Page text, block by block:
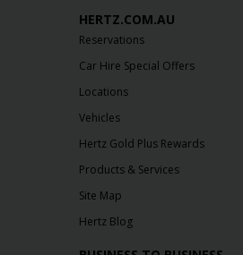
HERTZ.COM.AU
Reservations
Car Hire Special Offers
Locations
Vehicles
Hertz Gold Plus Rewards
Products & Services
Site Map
Hertz Blog